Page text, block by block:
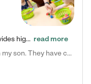
Tierra Encantada of Worthington provides high-quality childcare for infants, toddlers, and preschoolers and is conveniently located just off U.S. Route 23 (N High Street), at the intersection with Dillmont Drive. At Tierra, we care for the whole child, nurturing their cognitive development with our research-based curriculum while providing nourishing meals from around the world made from scratch daily. Our Spanish immersion environment allows children to learn Spanish naturally, the way they… read more
Laura M. says "They are so great with my son. They have custom activities. The communication is incredible."